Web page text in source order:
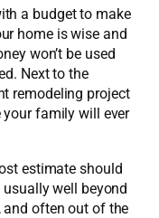
a budget to make
home is wise and
won’t be used
Next to the
remodeling project
your family will ever
estimate should
well beyond
and often out of the